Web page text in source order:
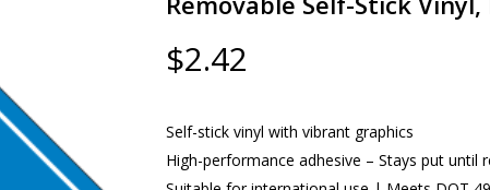
$2.42
Self-stick vinyl with vibrant graphics
High-performance adhesive – Stays put until